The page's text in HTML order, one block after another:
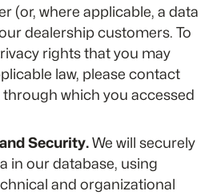
(or, where applicable, a data
dealership customers. To
rights that you may
law, please contact
which you accessed
Security.We will securely
in our database, using
and organizational